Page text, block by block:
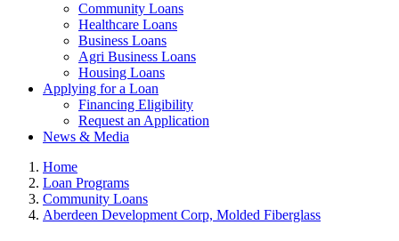
Community Loans
Healthcare Loans
Business Loans
Agri Business Loans
Housing Loans
Applying for a Loan
Financing Eligibility
Request an Application
News & Media
Home
Loan Programs
Community Loans
Aberdeen Development Corp, Molded Fiberglass